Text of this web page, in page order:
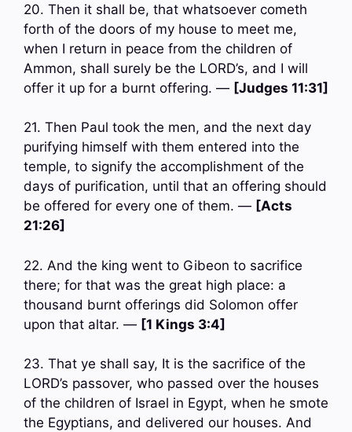
20. Then it shall be, that whatsoever cometh
forth of the doors of my house to meet me,
when I return in peace from the children of
Ammon, shall surely be the LORD’s, and I will
offer it up for a burnt offering. — [Judges 11:31]
21. Then Paul took the men, and the next day
purifying himself with them entered into the
temple, to signify the accomplishment of the
days of purification, until that an offering should
be offered for every one of them. — [Acts
21:26]
22. And the king went to Gibeon to sacrifice
there; for that was the great high place: a
thousand burnt offerings did Solomon offer
upon that altar. — [1 Kings 3:4]
23. That ye shall say, It is the sacrifice of the
LORD’s passover, who passed over the houses
of the children of Israel in Egypt, when he smote
the Egyptians, and delivered our houses. And